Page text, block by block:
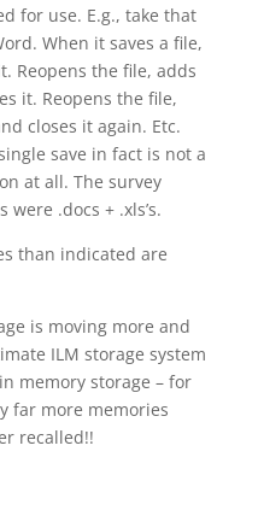
for use. E.g., take that
When it saves a file,
Reopens the file, adds
it. Reopens the file,
closes it again. Etc.
save in fact is not a
at all. The survey
were .docs + .xls’s.
than indicated are
is moving more and
ILM storage system
memory storage – for
far more memories
recalled!!